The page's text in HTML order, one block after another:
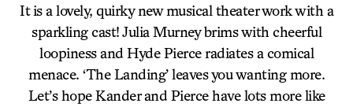
It is a lovely, quirky new musical theater work with a
sparkling cast! Julia Murney brims with cheerful
loopiness and Hyde Pierce radiates a comical
menace. ‘The Landing’ leaves you wanting more.
Let’s hope Kander and Pierce have lots more like